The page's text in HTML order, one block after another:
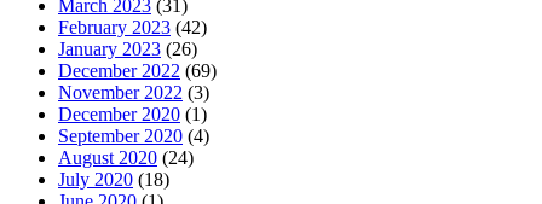
March 2023 (31)
February 2023 (42)
January 2023 (26)
December 2022 (69)
November 2022 (3)
December 2020 (1)
September 2020 (4)
August 2020 (24)
July 2020 (18)